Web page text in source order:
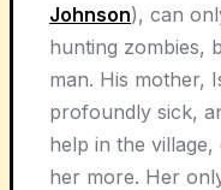
Johnson), can
hunting zombies,
man. His mother,
profoundly sick,
help in the
her more. Her